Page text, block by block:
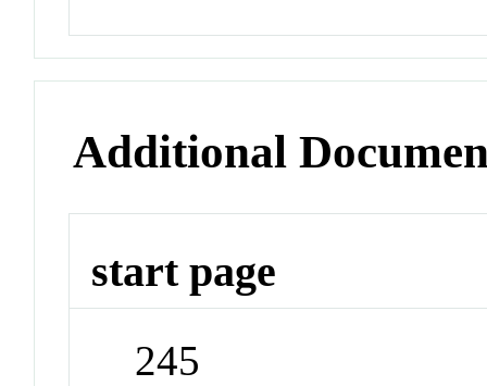
Additional
start page
245